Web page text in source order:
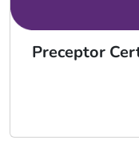
Preceptor